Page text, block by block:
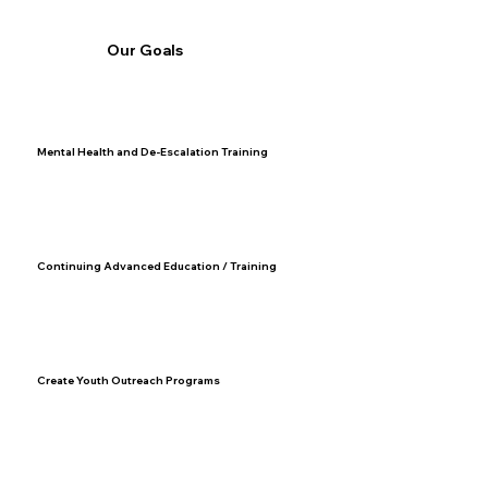
Our Goals
Mental Health and De-Escalation Training
Continuing Advanced Education / Training
Create Youth Outreach Programs